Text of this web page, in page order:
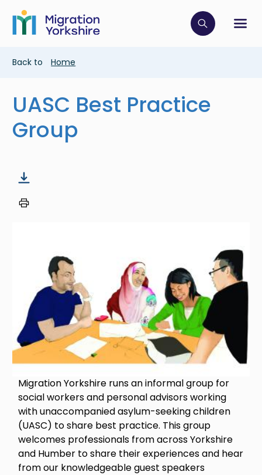
main
content
Skip
main
Click to
Breadcrumb
Back to Home
UASC Best Practice
Group
Migration Yorkshire runs an informal group for
social workers and personal advisors working
with unaccompanied asylum-seeking children
(UASC) to share best practice. This group
welcomes professionals from across Yorkshire
and Humber to share their experiences and hear
from our knowledgeable guest speakers